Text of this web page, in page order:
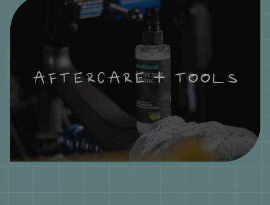
AFTERCARE + TOOLS